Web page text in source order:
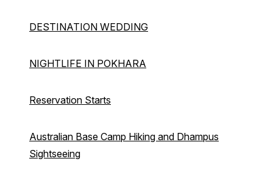
DESTINATION WEDDING
NIGHTLIFE IN POKHARA
Reservation Starts
Australian Base Camp Hiking and Dhampus
Sightseeing